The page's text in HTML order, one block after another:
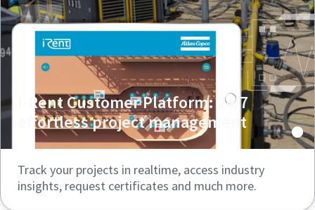
I-Rent Customer Platform: 24/7
effortless project management
Track your projects in realtime, access industry
insights, request certificates and much more.